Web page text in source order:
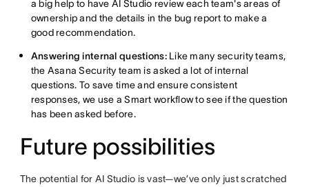
a big help to have AI Studio review each team's areas of
ownership and the details in the bug report to make a
good recommendation.
Answering internal questions: Like many security teams,
the Asana Security team is asked a lot of internal
questions. To save time and ensure consistent
responses, we use a Smart workflow to see if the question
has been asked before.
Future possibilities
The potential for AI Studio is vast—we’ve only just scratched